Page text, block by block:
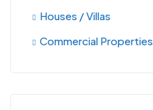
Houses / Villas
Commercial Properties